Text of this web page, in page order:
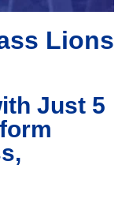
Lions
Just 5